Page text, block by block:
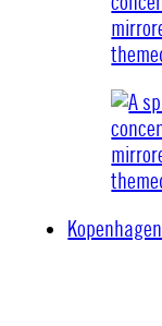
Kopenhagen